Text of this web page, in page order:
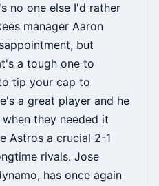
no one else I'd rather
manager Aaron
but
a tough one to
tip your cap to
a great player and he
they needed it
Astros a crucial 2-1
rivals. Jose
has once again